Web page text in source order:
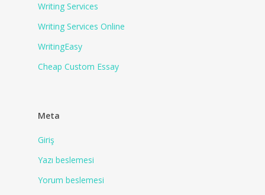
Writing Services
Writing Services Online
WritingEasy
Сheap Сustom Essay
Meta
Giriş
Yazı beslemesi
Yorum beslemesi